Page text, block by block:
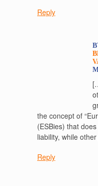
Reply
the concept of
(ESBies) that
liability, while
Reply